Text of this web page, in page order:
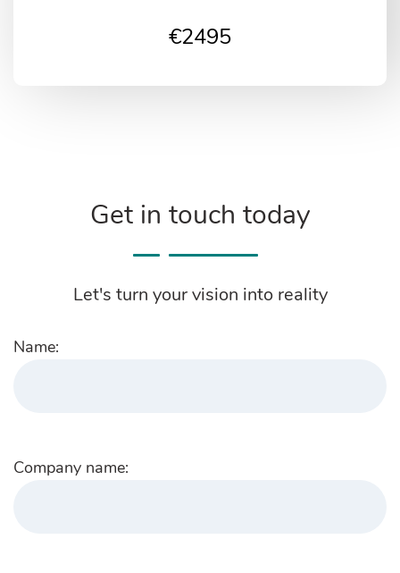
€2495
Get in touch today
Let's turn your vision into reality
Name:
Company name: